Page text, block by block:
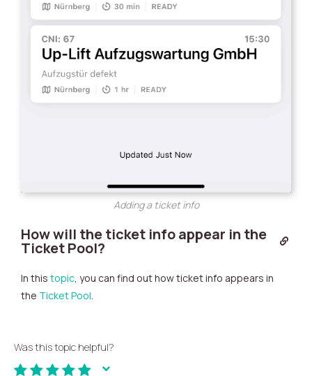
Adding a ticket info
How will the ticket info appear in the
Ticket Pool?
In this topic , you can find out how ticket info appears in
the Ticket Pool
Was this topic helpful?